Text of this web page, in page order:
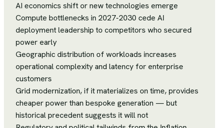
AI economics shift or new technologies emerge
Compute bottlenecks in 2027-2030 cede AI
deployment leadership to competitors who secured
power early
Geographic distribution of workloads increases
operational complexity and latency for enterprise
customers
Grid modernization, if it materializes on time, provides
cheaper power than bespoke generation — but
historical precedent suggests it will not